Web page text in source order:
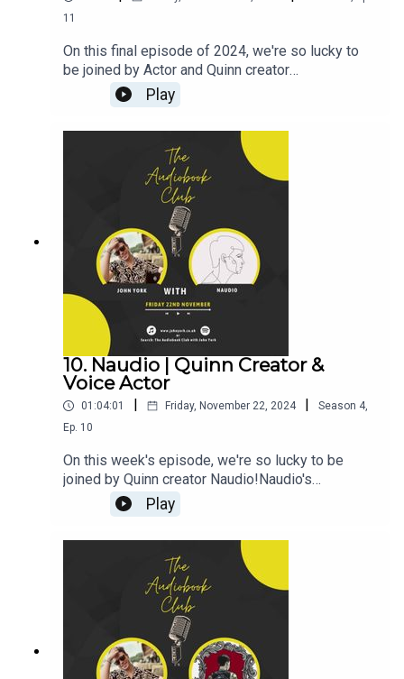
11
On this final episode of 2024, we're so lucky to
be joined by Actor and Quinn creator
BenjamiinC!Ben's Links:TikTok:
@BenjamiinCInstagram: @BenjamiinCX:
@BenjamiinCQuinnJohn's Links:TikTok:
@JohnYorkUKInstagram:
@johnyorkuk_PatreonQUINNThroneMerch---------
----------------------------------------------------------
-----------------------------------Want to earn more
from your audiobook royalties? Check out
AMPlify:https://bit.ly/amplifyaudiobooksPro
Audio
Voices:https://proaudiovoices.com/https://proau
diovoices.com/access-calls/
Play
10. Naudio | Quinn Creator &
Voice Actor
01:04:01 Friday, November 22, 2024 Season 4,
Ep. 10
On this week's episode, we're so lucky to be
joined by Quinn creator Naudio!Naudio's
Links:WebsiteQuinnThroneJohn's Links:TikTok:
@JohnYorkUKInstagram:
@johnyork_PatreonQUINNThrone-------------------
----------------------------------------------------------
-------------------------Want to earn more from your
audiobook royalties? Check out
AMPlify:https://bit.ly/amplifyaudiobooksPro
Voices:https://proaudiovoices.com/https://proau
diovoices.com/access-calls/
Play